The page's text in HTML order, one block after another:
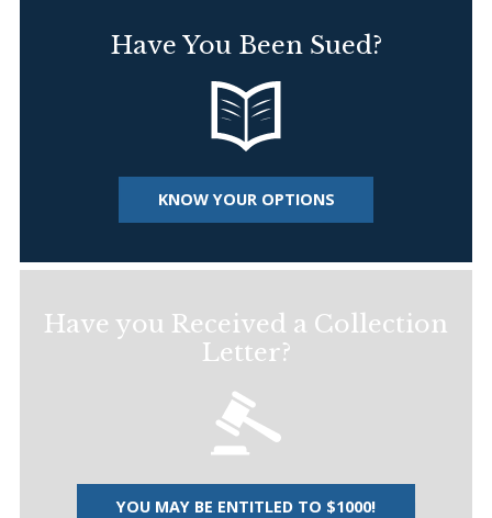
Have You Been Sued?
KNOW YOUR OPTIONS
Have you Received a Collection
Letter?
YOU MAY BE ENTITLED TO $1000!